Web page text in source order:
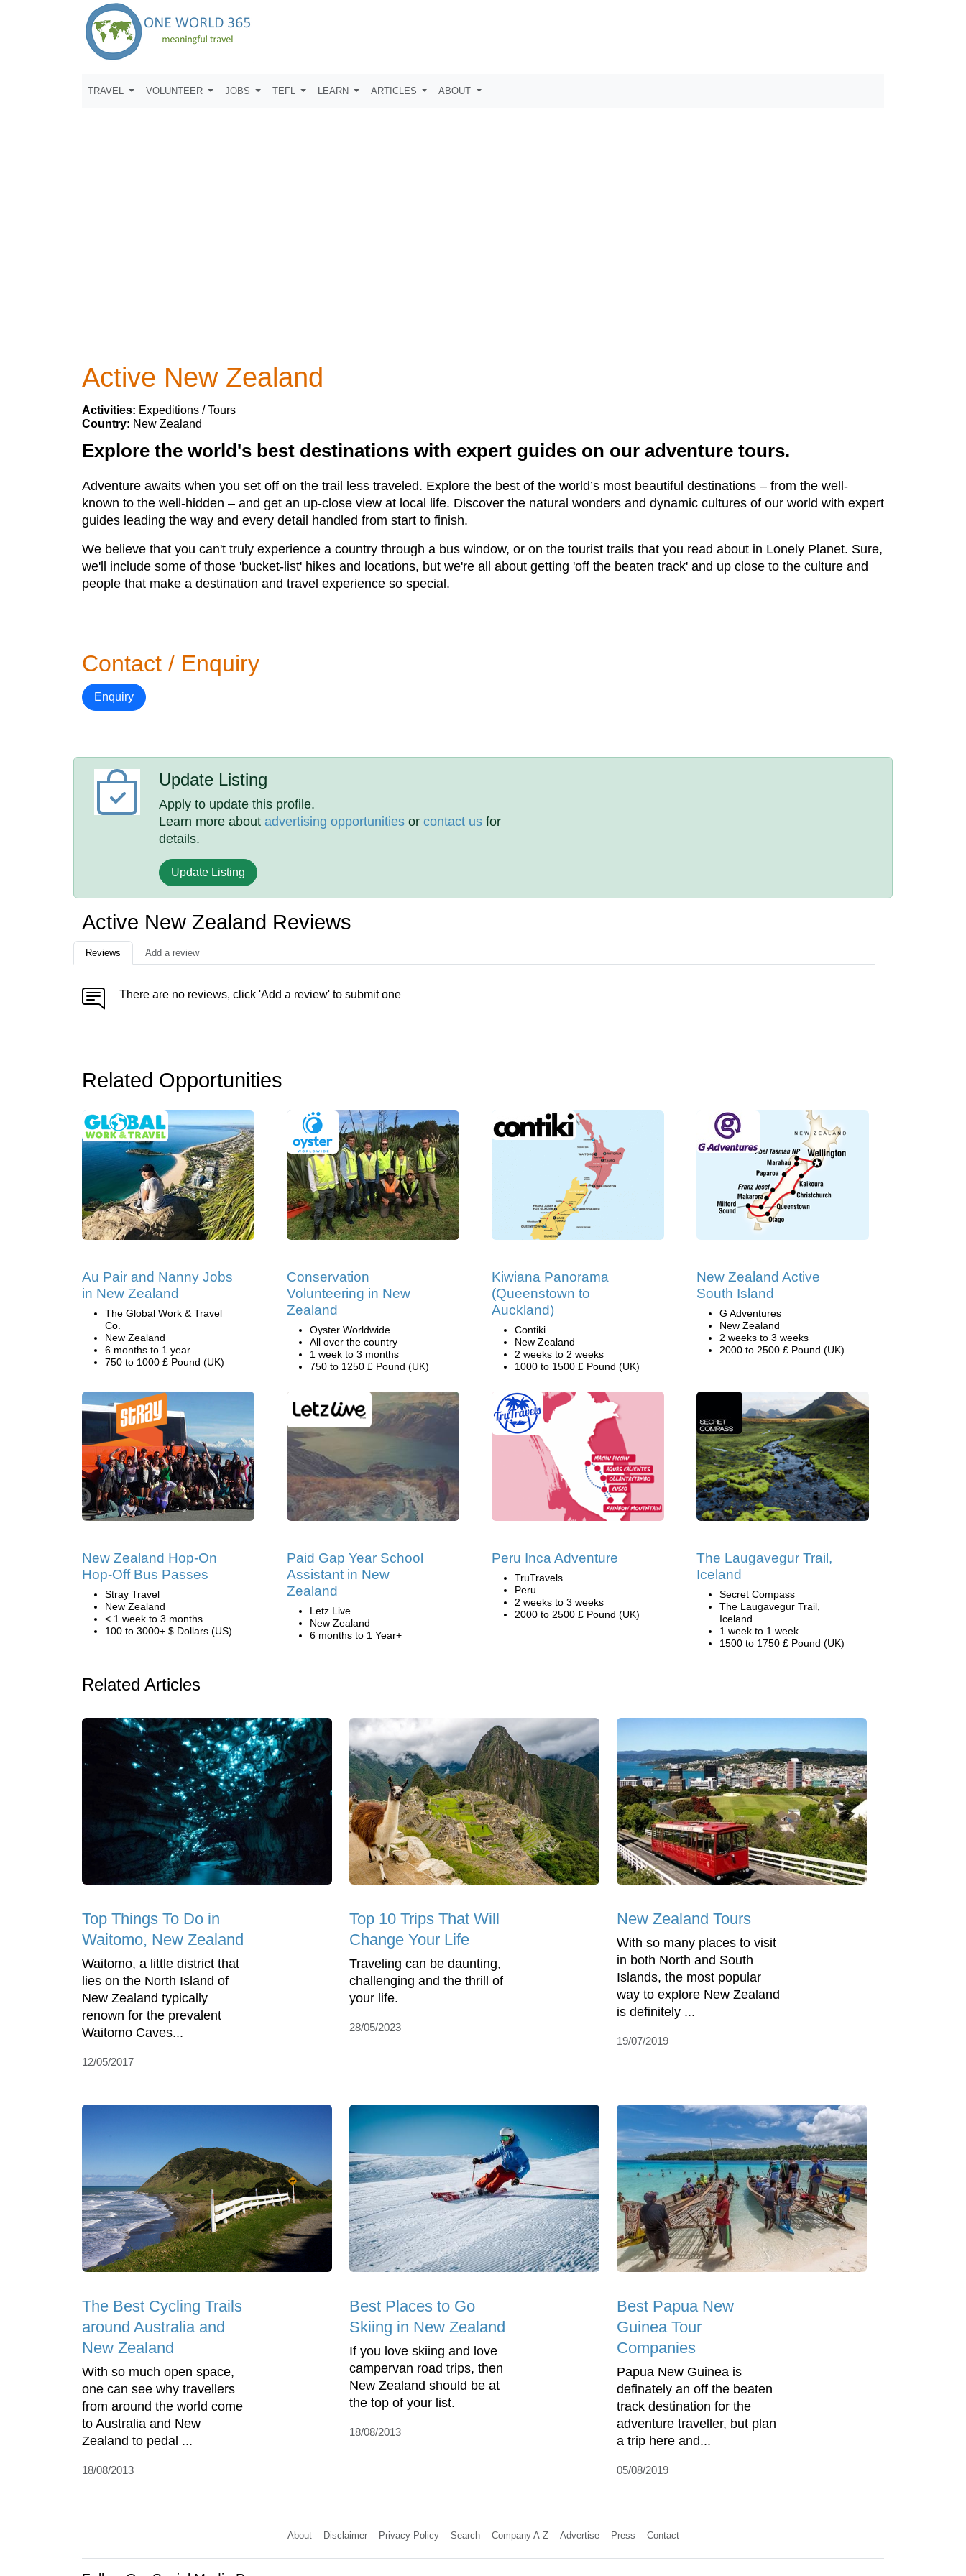
TRAVEL VOLUNTEER JOBS TEFL LEARN ARTICLES ABOUT
Active New Zealand
Activities: Expeditions / Tours
Country: New Zealand
Explore the world's best destinations with expert guides on our adventure tours.
Adventure awaits when you set off on the trail less traveled. Explore the best of the world’s most beautiful destinations – from the well-
known to the well-hidden – and get an up-close view at local life. Discover the natural wonders and dynamic cultures of our world with expert
guides leading the way and every detail handled from start to finish.
We believe that you can't truly experience a country through a bus window, or on the tourist trails that you read about in Lonely Planet. Sure,
we'll include some of those 'bucket-list' hikes and locations, but we're all about getting 'off the beaten track' and up close to the culture and
people that make a destination and travel experience so special.
Contact / Enquiry
Enquiry
Update Listing
Apply to update this profile.
Learn more aboutadvertising opportunities orcontact us for
details.
Update Listing
Active New Zealand Reviews
Reviews Add a review
There are no reviews, click 'Add a review' to submit one
Related Opportunities
Au Pair and Nanny Jobs
in New Zealand
The Global Work & Travel
Co.
New Zealand
6 months to 1 year
750 to 1000 £ Pound (UK)
Conservation
Volunteering in New
Zealand
Oyster Worldwide
All over the country
1 week to 3 months
750 to 1250 £ Pound (UK)
Kiwiana Panorama
(Queenstown to
Auckland)
Contiki
New Zealand
2 weeks to 2 weeks
1000 to 1500 £ Pound (UK)
New Zealand Active
South Island
G Adventures
New Zealand
2 weeks to 3 weeks
2000 to 2500 £ Pound (UK)
New Zealand Hop-On
Hop-Off Bus Passes
Stray Travel
New Zealand
< 1 week to 3 months
100 to 3000+ $ Dollars (US)
Paid Gap Year School
Assistant in New
Zealand
Letz Live
New Zealand
6 months to 1 Year+
Peru Inca Adventure
TruTravels
Peru
2 weeks to 3 weeks
2000 to 2500 £ Pound (UK)
The Laugavegur Trail,
Iceland
Secret Compass
The Laugavegur Trail,
Iceland
1 week to 1 week
1500 to 1750 £ Pound (UK)
Related Articles
Top Things To Do in
Waitomo, New Zealand
Waitomo, a little district that
lies on the North Island of
New Zealand typically
renown for the prevalent
Waitomo Caves...
12/05/2017
Top 10 Trips That Will
Change Your Life
Traveling can be daunting,
challenging and the thrill of
your life.
28/05/2023
New Zealand Tours
With so many places to visit
in both North and South
Islands, the most popular
way to explore New Zealand
is definitely ...
19/07/2019
The Best Cycling Trails
around Australia and
New Zealand
With so much open space,
one can see why travellers
from around the world come
to Australia and New
Zealand to pedal ...
18/08/2013
Best Places to Go
Skiing in New Zealand
If you love skiing and love
campervan road trips, then
New Zealand should be at
the top of your list.
18/08/2013
Best Papua New
Guinea Tour
Companies
Papua New Guinea is
definately an off the beaten
track destination for the
adventure traveller, but plan
a trip here and...
05/08/2019
About Disclaimer Privacy Policy Search Company A-Z Advertise Press Contact